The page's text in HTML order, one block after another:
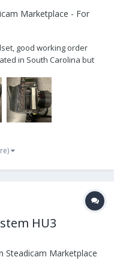
Marketplace - For
good working order
in South Carolina but
HU3
Steadicam Marketplace